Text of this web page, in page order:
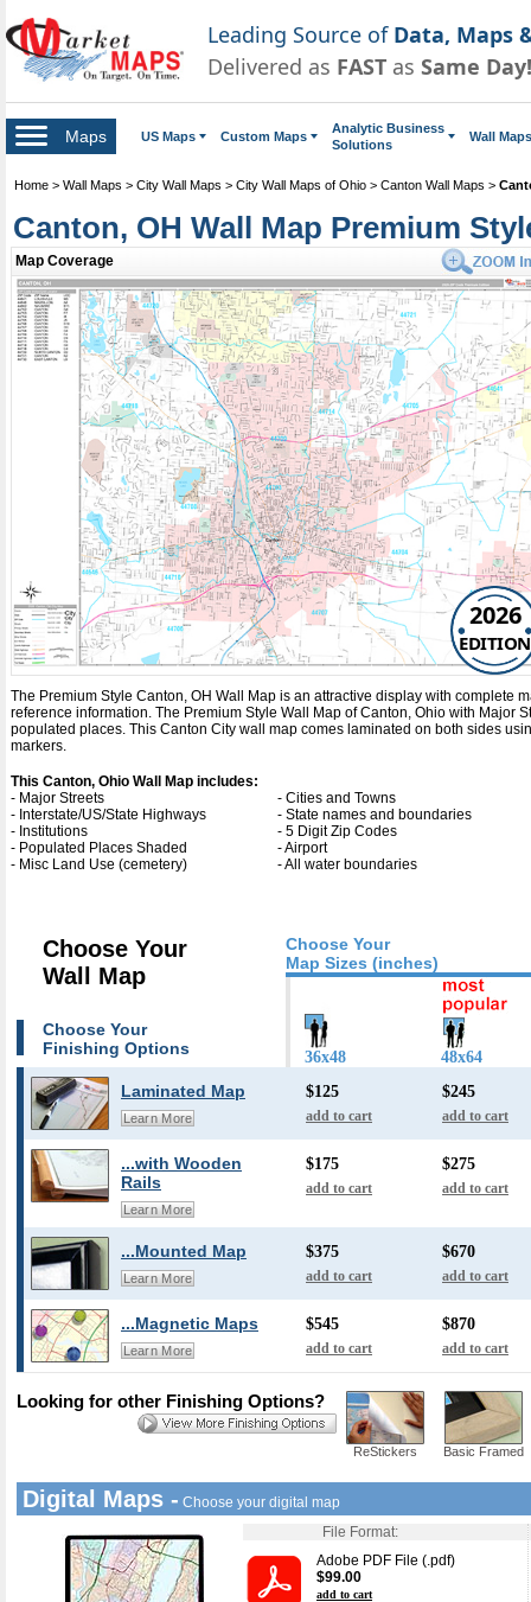
Leading Source of Data, Maps
Delivered as FAST as Same Day!
Maps US Maps Custom Maps
Analytic Business
Solutions
Wall Maps
Home > Wall Maps > City Wall Maps > City Wall Maps of Ohio > Canton Wall Maps >
Canton, OH Wall Map Premium
Map Coverage
2026
EDITION
The Premium Style Canton, OH Wall Map is an attractive display with complete
reference information. The Premium Style Wall Map of Canton, Ohio with Major
populated places. This Canton City wall map comes laminated on both sides
markers.
This Canton, Ohio Wall Map includes:
- Major Streets
- Cities and Towns
- Interstate/US/State Highways
- State names and boundaries
- Institutions
- 5 Digit Zip Codes
- Populated Places Shaded
- Airport
- Misc Land Use (cemetery)
- All water boundaries
Choose Your
Map Sizes (inches)
Choose Your
Wall Map
Choose Your
Finishing Options
36x48 48x64
Laminated Map
Learn More
$125
add to cart
$245
add to cart
...with Wooden
Rails
Learn More
$175
add to cart
$275
add to cart
...Mounted Map
Learn More
$375
add to cart
$670
add to cart
...Magnetic Maps
Learn More
$545
add to cart
$870
add to cart
ReStickers Basic Framed
Looking for other Finishing Options?
Digital Maps - Choose your digital map
File Format:
Adobe PDF File (.pdf)
$99.00
add to cart